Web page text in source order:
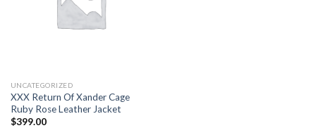
UNCATEGORIZED
XXX Return Of Xander Cage
Ruby Rose Leather Jacket
$399.00